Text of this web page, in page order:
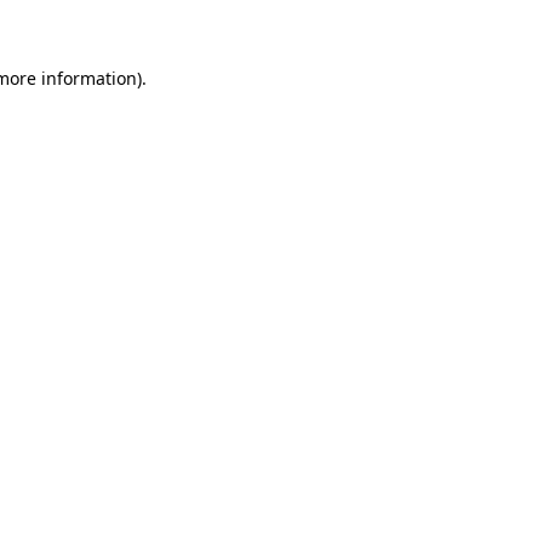
information).